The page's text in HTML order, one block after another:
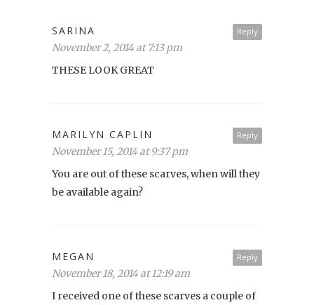
Reply
SARINA
November 2, 2014 at 7:13 pm
THESE LOOK GREAT
Reply
MARILYN CAPLIN
November 15, 2014 at 9:37 pm
You are out of these scarves, when will they
be available again?
Reply
MEGAN
November 18, 2014 at 12:19 am
I received one of these scarves a couple of